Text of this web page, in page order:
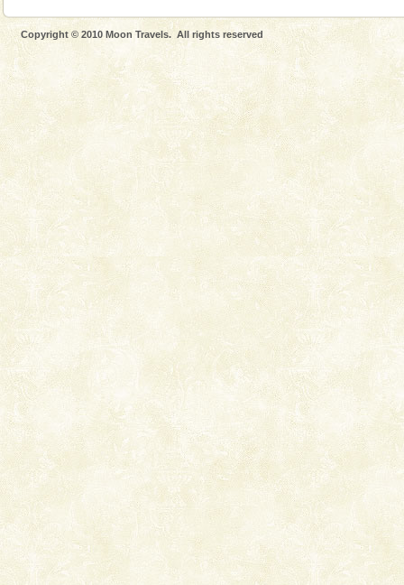
Copyright © 2010 Moon Travels. All rights reserved